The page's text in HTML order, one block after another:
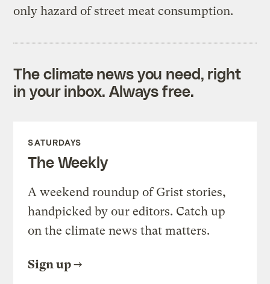
only hazard of street meat consumption.
The climate news you need, right
in your inbox. Always free.
SATURDAYS
The Weekly
A weekend roundup of Grist stories,
handpicked by our editors. Catch up
on the climate news that matters.
Sign up